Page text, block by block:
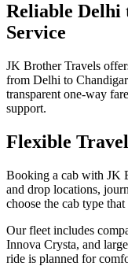
Reliable Delhi
Service
JK Brother Travels
from Delhi to
transparent one-way
support.
Flexible
Booking a cab with JK
and drop locations,
choose the cab type
Our fleet includes
Innova Crysta, and
ride is planned for